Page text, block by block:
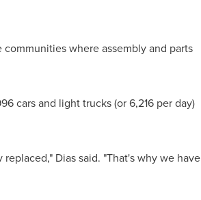
where assembly and parts
cars and light trucks (or 6,216 per day)
Dias said. "That's why we have